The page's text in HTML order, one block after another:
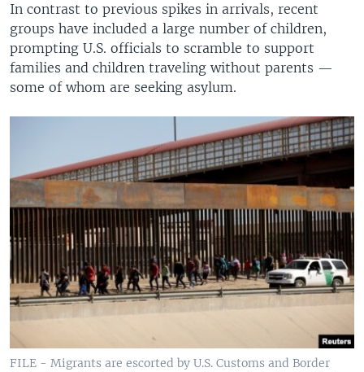
In contrast to previous spikes in arrivals, recent
groups have included a large number of children,
prompting U.S. officials to scramble to support
families and children traveling without parents —
some of whom are seeking asylum.
FILE - Migrants are escorted by U.S. Customs and Border